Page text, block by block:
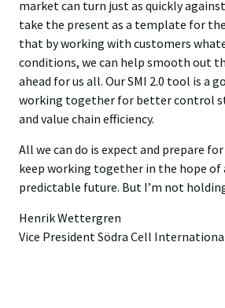
market can turn just as quickly
take the present as a template for
that by working with customers
conditions, we can help smooth out
ahead for us all. Our SMI 2.0 tool is a
working together for better control
and value chain efficiency.
All we can do is expect and prepare
keep working together in the hope of
predictable future. But I’m not
Henrik Wettergren
Vice President Södra Cell